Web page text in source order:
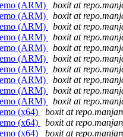
(ARM)
boxit at
(ARM)
boxit at
(ARM)
boxit at
(ARM)
boxit at
(ARM)
boxit at
(ARM)
boxit at
(ARM)
boxit at
(ARM)
boxit at
(ARM)
boxit at
(ARM)
boxit at
(x64)
boxit at
(x64)
boxit at
(x64)
boxit at